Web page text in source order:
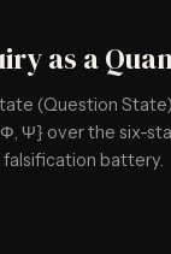
as a
(Question
Ψ} over the six-
battery.